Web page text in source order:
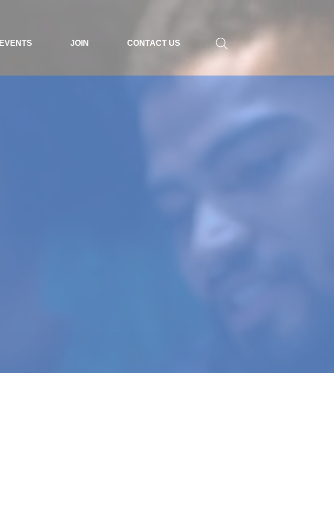
EVENTS JOIN CONTACT US